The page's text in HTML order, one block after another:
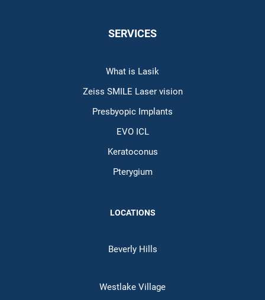
SERVICES
What is Lasik
Zeiss SMILE Laser vision
Presbyopic Implants
EVO ICL
Keratoconus
Pterygium
LOCATIONS
Beverly Hills
Westlake Village